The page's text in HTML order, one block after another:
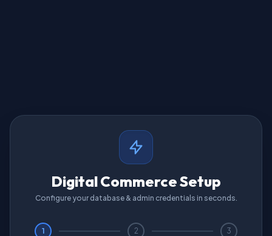
Digital Commerce Setup
Configure your database & admin credentials in seconds.
1 2 3